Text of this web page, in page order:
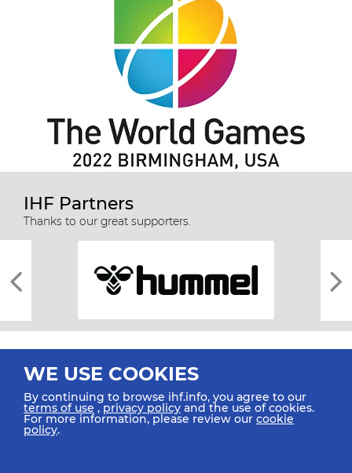
IHF Partners
Thanks to our great supporters.
All rights reserved © 2026 IHF
WE USE COOKIES
By continuing to browse ihf.info, you agree to our
terms of use ,privacy policy and the use of cookies.
For more information, please review our cookie
policy.